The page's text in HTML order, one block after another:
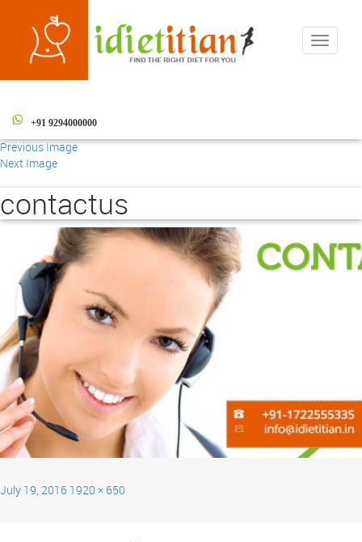
Toggle
+91 9294000000
Previous Image
Next Image
contactus
July 19, 2016 1920 × 650